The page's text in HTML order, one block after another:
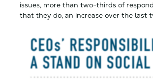
issues, more than two-thirds of
that they do, an increase over the last